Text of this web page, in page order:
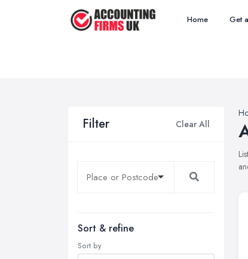
Home Get
Filter Clear All
Sort & refine
Sort by